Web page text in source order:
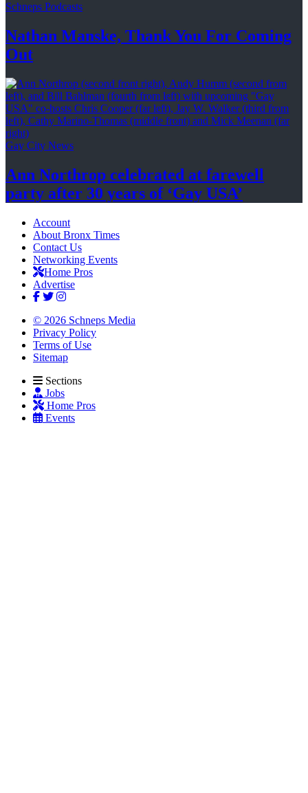
Schneps Podcasts
Nathan Manske, Thank You For Coming
Out
Gay City News
Ann Northrop celebrated at farewell
party after 30 years of ‘Gay USA’
Account
About Bronx Times
Contact Us
Networking Events
Home Pros
Advertise
© 2026 Schneps Media
Privacy Policy
Terms of Use
Sitemap
Sections
Jobs
Home Pros
Events